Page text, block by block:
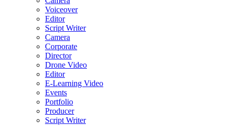
Voiceover
Editor
Script Writer
Camera
Corporate
Director
Drone Video
Editor
E-Learning Video
Events
Portfolio
Producer
Script Writer